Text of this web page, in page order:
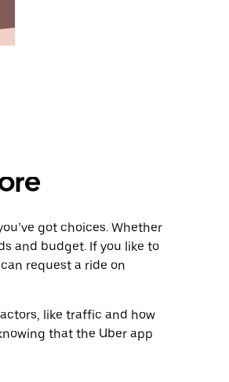
got choices. Whether
and budget. If you like to
request a ride on
like traffic and how
that the Uber app